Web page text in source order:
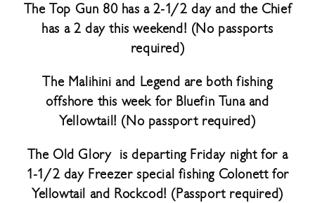
The Top Gun 80 has a 2-1/2 day and the Chief
has a 2 day this weekend! (No passports
required)
The Malihini and Legend are both fishing
offshore this week for Bluefin Tuna and
Yellowtail! (No passport required)
The Old Glory is departing Friday night for a
1-1/2 day Freezer special fishing Colonett for
Yellowtail and Rockcod! (Passport required)